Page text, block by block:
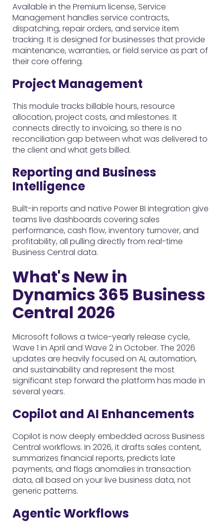
Available in the Premium license, Service
Management handles service contracts,
dispatching, repair orders, and service item
tracking. It is designed for businesses that provide
maintenance, warranties, or field service as part of
their core offering.
Project Management
This module tracks billable hours, resource
allocation, project costs, and milestones. It
connects directly to invoicing, so there is no
reconciliation gap between what was delivered to
the client and what gets billed.
Reporting and Business
Intelligence
Built-in reports and native Power BI integration give
teams live dashboards covering sales
performance, cash flow, inventory turnover, and
profitability, all pulling directly from real-time
Business Central data.
What's New in
Dynamics 365 Business
Central 2026
Microsoft follows a twice-yearly release cycle,
Wave 1 in April and Wave 2 in October. The 2026
updates are heavily focused on AI, automation,
and sustainability and represent the most
significant step forward the platform has made in
several years.
Copilot and AI Enhancements
Copilot is now deeply embedded across Business
Central workflows. In 2026, it drafts sales content,
summarizes financial reports, predicts late
payments, and flags anomalies in transaction
data, all based on your live business data, not
generic patterns.
Agentic Workflows